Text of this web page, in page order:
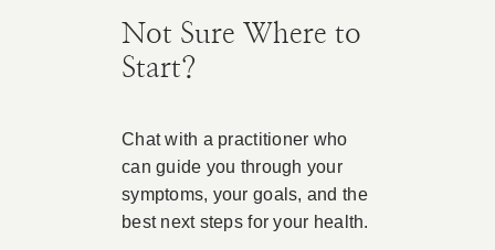
Not Sure Where to
Start?
Chat with a practitioner who
can guide you through your
symptoms, your goals, and the
best next steps for your health.